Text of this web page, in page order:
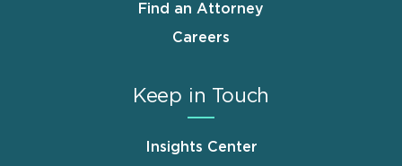
Find an Attorney
Careers
Keep in Touch
Insights Center